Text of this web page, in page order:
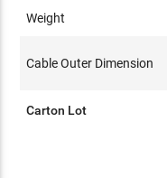
Weight
Cable Outer Dimension
Carton Lot